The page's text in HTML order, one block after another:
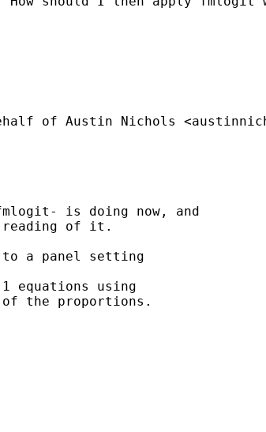
of Austin Nichols <
is doing now, and
reading of it.
to a panel setting
equations using
the proportions.